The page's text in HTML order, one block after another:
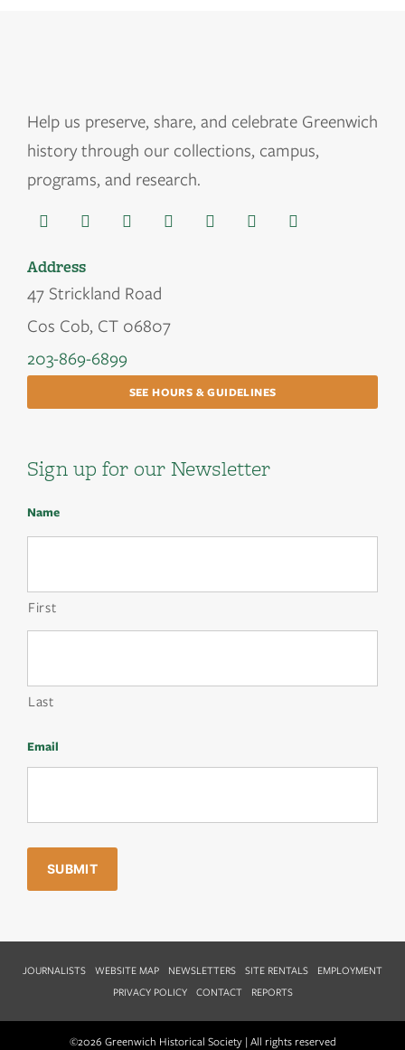
Help us preserve, share, and celebrate Greenwich
history through our collections, campus,
programs, and research.
Address
47 Strickland Road
Cos Cob, CT 06807
203-869-6899
SEE HOURS & GUIDELINES
Sign up for our Newsletter
Name
First
Last
Email
JOURNALISTS WEBSITE MAP NEWSLETTERS SITE RENTALS
EMPLOYMENT
PRIVACY POLICY
CONTACT REPORTS
©2026 Greenwich Historical Society | All rights reserved